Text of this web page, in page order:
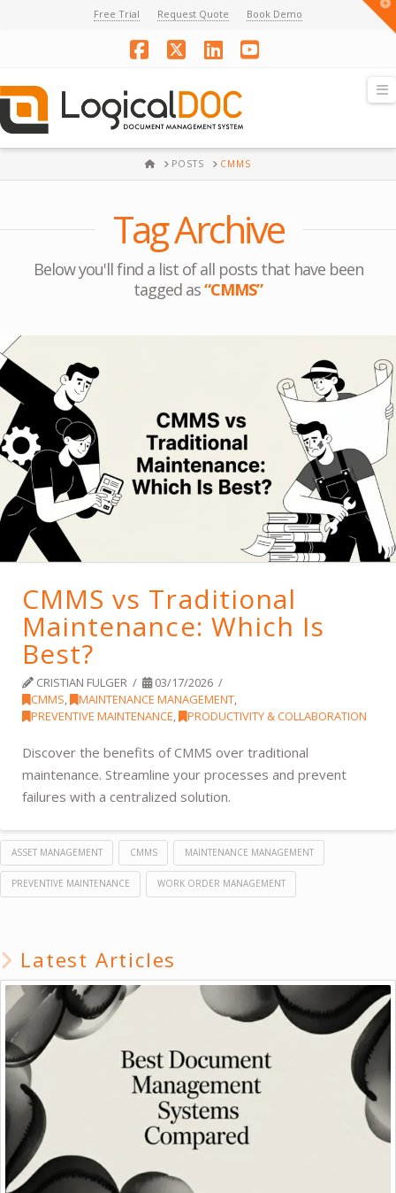
Free Trial Request Quote Book Demo
Facebook
X LinkedInYouTube
HOMEPOSTS CMMS
Tag Archive
Below you'll find a list of all posts that have been
tagged as“CMMS”
CMMS vs Traditional
Maintenance: Which Is
Best?
CRISTIAN FULGER
03/17/2026
CMMS, MAINTENANCE MANAGEMENT,
PREVENTIVE MAINTENANCE, PRODUCTIVITY & COLLABORATION
Discover the benefits of CMMS over traditional
maintenance. Streamline your processes and prevent
failures with a centralized solution.
ASSET MANAGEMENT CMMS MAINTENANCE MANAGEMENT
PREVENTIVE MAINTENANCE WORK ORDER MANAGEMENT
Latest Articles